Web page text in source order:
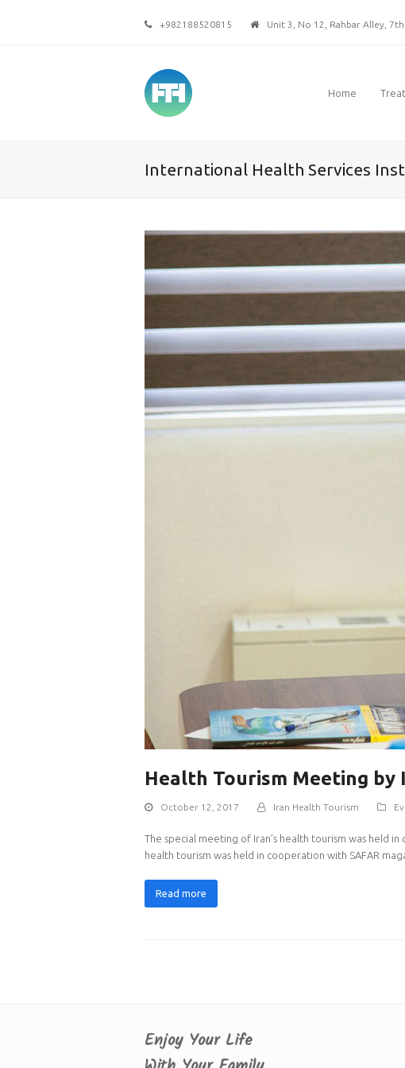
+982188520815 Unit 3, No 12, Rahbar Alley,
Home
International Health Services
Health Tourism Meeting by
October 12, 2017 Iran Health Tourism
The special meeting of Iran’s health tourism was held
health tourism was held in cooperation with SAFAR
Read more
Enjoy Your Life